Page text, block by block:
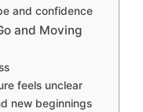
and confidence
and Moving
feels unclear
new beginnings